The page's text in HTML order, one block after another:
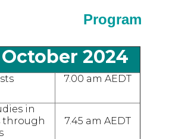
Program
2024
7.00 am AEDT
in
through
7.45 am AEDT